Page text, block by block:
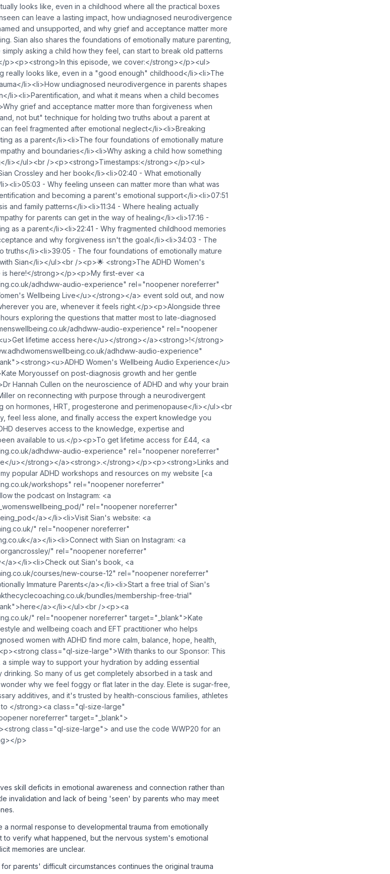
looks like, even in a childhood where all the practical boxes
can leave a lasting impact, how undiagnosed neurodivergence
and unsupported, and why grief and acceptance matter more
Sian also shares the foundations of emotionally mature parenting,
asking a child how they feel, can start to break old patterns
p><p><strong>In this episode, we cover:</strong></p><ul>
really looks like, even in a "good enough" childhood</li><li>The
li><li>How undiagnosed neurodivergence in parents shapes
li><li>Parentification, and what it means when a child becomes
grief and acceptance matter more than forgiveness when
not but" technique for holding two truths about a parent at
feel fragmented after emotional neglect</li><li>Breaking
as a parent</li><li>The four foundations of emotionally mature
and boundaries</li><li>Why asking a child how something
li></ul><br /><p><strong>Timestamps:</strong></p><ul>
Crossley and her book</li><li>02:40 - What emotionally
- Why feeling unseen can matter more than what was
and becoming a parent's emotional support</li><li>07:51
and family patterns</li><li>11:34 - Where healing actually
for parents can get in the way of healing</li><li>17:16 -
as a parent</li><li>22:41 - Why fragmented childhood memories
and why forgiveness isn't the goal</li><li>34:03 - The
truths</li><li>39:05 - The four foundations of emotionally mature
Sian</li></ul><br /><p>🌟 <strong>The ADHD Women's
is here!</strong></p><p>My first-ever <a
adhdww-audio-experience" rel="noopener noreferrer"
Wellbeing Live</u></strong></a> event sold out, and now
you are, whenever it feels right.</p><p>Alongside three
exploring the questions that matter most to late-diagnosed
adhdww-audio-experience" rel="noopener
lifetime access here</u></strong></a><strong>!</strong>
adhdww-audio-experience"
Women's Wellbeing Audio Experience</u>
Moryoussef on post-diagnosis growth and her gentle
Hannah Cullen on the neuroscience of ADHD and why your brain
on reconnecting with purpose through a neurodivergent
on hormones, HRT, progesterone and perimenopause</li></ul><br
feel less alone, and finally access the expert knowledge you
deserves access to the knowledge, expertise and
available to us.</p><p>To get lifetime access for £44, <a
adhdww-audio-experience" rel="noopener noreferrer"
u></strong></a><strong>.</strong></p><p><strong>Links and
popular ADHD workshops and resources on my website [<a
workshops" rel="noopener noreferrer"
the podcast on Instagram: <a
" rel="noopener noreferrer"
a></li><li>Visit Sian's website: <a
" rel="noopener noreferrer"
a></li><li>Connect with Sian on Instagram: <a
" rel="noopener noreferrer"
a></li><li>Check out Sian's book, <a
courses/new-course-12" rel="noopener noreferrer"
Immature Parents</a></li><li>Start a free trial of Sian's
bundles/membership-free-trial"
a></li></ul><br /><p><a
" rel="noopener noreferrer" target="_blank">Kate
and wellbeing coach and EFT practitioner who helps
women with ADHD find more calm, balance, hope, health,
class="ql-size-large">With thanks to our Sponsor: This
simple way to support your hydration by adding essential
So many of us get completely absorbed in a task and
why we feel foggy or flat later in the day. Elete is sugar-free,
additives, and it's trusted by health-conscious families, athletes
</strong><a class="ql-size-large"
noreferrer" target="_blank">
class="ql-size-large"> and use the code WWP20 for an
p>
skill deficits in emotional awareness and connection rather than
invalidation and lack of being 'seen' by parents who may meet
normal response to developmental trauma from emotionally
to verify what happened, but the nervous system's emotional
memories are unclear.
parents' difficult circumstances continues the original trauma